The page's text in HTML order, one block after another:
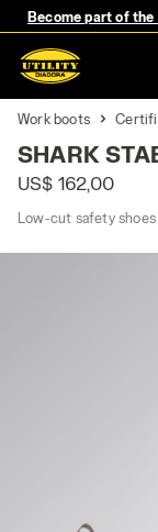
Become part of
Work boots
SHARK
US$ 162,00
Low-cut safety shoes